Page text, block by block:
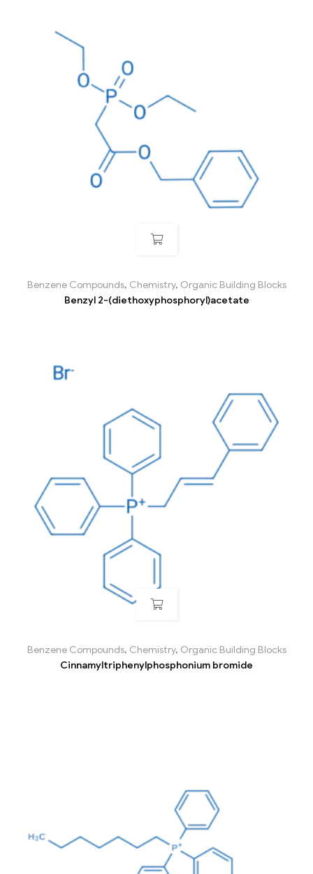
Benzene Compounds, Chemistry, Organic Building Blocks
Benzyl 2-(diethoxyphosphoryl)acetate
Benzene Compounds, Chemistry, Organic Building Blocks
Cinnamyltriphenylphosphonium bromide